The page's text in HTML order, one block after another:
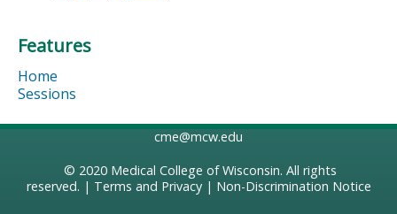
Features
Home
Sessions
cme@mcw.edu
© 2020 Medical College of Wisconsin. All rights
reserved. | Terms and Privacy| Non-Discrimination Notice